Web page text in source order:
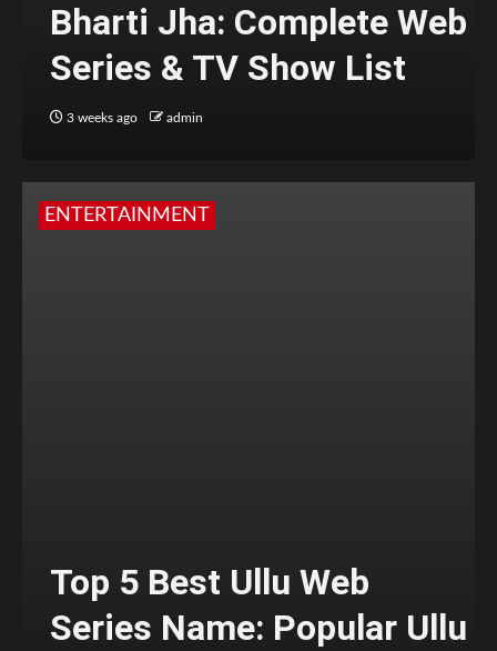
Bharti Jha: Complete Web
Series & TV Show List
3 weeks ago admin
ENTERTAINMENT
Top 5 Best Ullu Web
Series Name: Popular Ullu